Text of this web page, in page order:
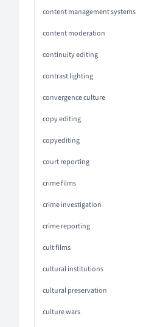
content management systems
content moderation
continuity editing
contrast lighting
convergence culture
copy editing
copyediting
court reporting
crime films
crime investigation
crime reporting
cult films
cultural institutions
cultural preservation
culture wars